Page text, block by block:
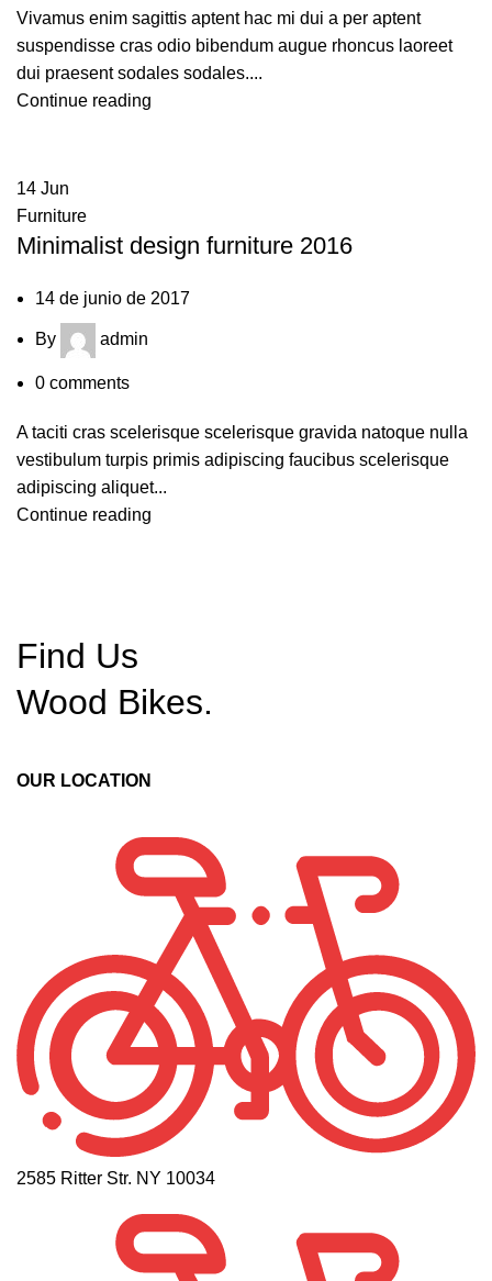
Vivamus enim sagittis aptent hac mi dui a per aptent
suspendisse cras odio bibendum augue rhoncus laoreet
dui praesent sodales sodales....
Continue reading
14 Jun
Furniture
Minimalist design furniture 2016
14 de junio de 2017
By admin
0 comments
A taciti cras scelerisque scelerisque gravida natoque nulla
vestibulum turpis primis adipiscing faucibus scelerisque
adipiscing aliquet...
Continue reading
Find Us
Wood Bikes.
OUR LOCATION
2585 Ritter Str. NY 10034